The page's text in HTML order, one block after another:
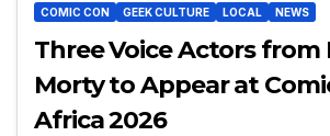
COMIC CON GEEK CULTURE LOCAL NEWS
Three Voice Actors from
Morty to Appear at
Africa 2026